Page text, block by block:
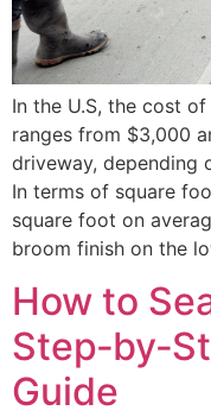
In the U.S, the cost
ranges from $3,000
driveway, depending
In terms of square
square foot on
broom finish on the
How to
Guide